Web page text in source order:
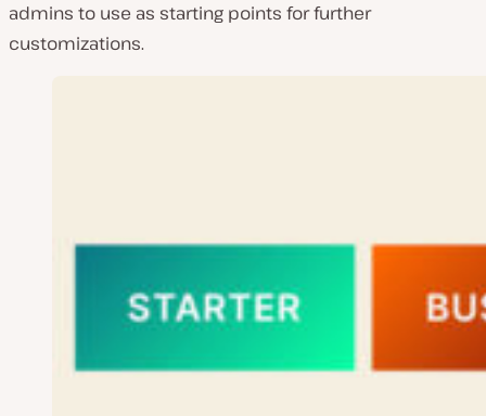
admins to use as starting points for further
customizations.